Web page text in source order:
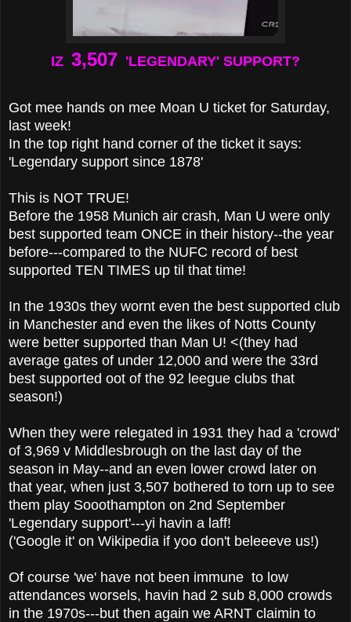
IZ 3,507 'LEGENDARY' SUPPORT?
Got mee hands on mee Moan U ticket for Saturday,
last week!
In the top right hand corner of the ticket it says:
'Legendary support since 1878'
This is NOT TRUE!
Before the 1958 Munich air crash, Man U were only
best supported team ONCE in their history--the year
before---compared to the NUFC record of best
supported TEN TIMES up til that time!
In the 1930s they wornt even the best supported club
in Manchester and even the likes of Notts County
were better supported than Man U! <(they had
average gates of under 12,000 and were the 33rd
best supported oot of the 92 leegue clubs that
season!)
When they were relegated in 1931 they had a 'crowd'
of 3,969 v Middlesbrough on the last day of the
season in May--and an even lower crowd later on
that year, when just 3,507 bothered to torn up to see
them play Sooothampton on 2nd September
'Legendary support'---yi havin a laff!
('Google it' on Wikipedia if yoo don't beleeeve us!)
Of course 'we' have not been immune to low
attendances worsels, havin had 2 sub 8,000 crowds
in the 1970s---but then again we ARNT claimin to